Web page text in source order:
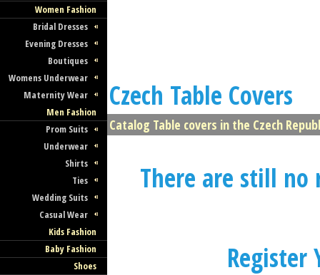
Women Fashion
Bridal Dresses
Evening Dresses
Boutiques
Womens Underwear
Maternity Wear
Men Fashion
Prom Suits
Underwear
Shirts
Ties
Wedding Suits
Casual Wear
Kids Fashion
Baby Fashion
Shoes
and Textile
All Czech Fashion and Textile
One Place!
Czech Table Covers
Catalog Table covers in the Czech
There are still no
Register